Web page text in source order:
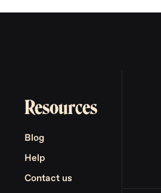
Resources
Blog
Help
Contact us